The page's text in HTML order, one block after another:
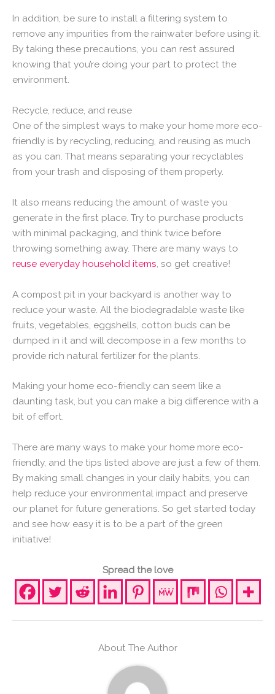
In addition, be sure to install a filtering system to
remove any impurities from the rainwater before using it.
By taking these precautions, you can rest assured
knowing that you’re doing your part to protect the
environment.
Recycle, reduce, and reuse
One of the simplest ways to make your home more eco-
friendly is by recycling, reducing, and reusing as much
as you can. That means separating your recyclables
from your trash and disposing of them properly.
It also means reducing the amount of waste you
generate in the first place. Try to purchase products
with minimal packaging, and think twice before
throwing something away. There are many ways to
reuse everyday household items, so get creative!
A compost pit in your backyard is another way to
reduce your waste. All the biodegradable waste like
fruits, vegetables, eggshells, cotton buds can be
dumped in it and will decompose in a few months to
provide rich natural fertilizer for the plants.
Making your home eco-friendly can seem like a
daunting task, but you can make a big difference with a
bit of effort.
There are many ways to make your home more eco-
friendly, and the tips listed above are just a few of them.
By making small changes in your daily habits, you can
help reduce your environmental impact and preserve
our planet for future generations. So get started today
and see how easy it is to be a part of the green
initiative!
Spread the love
About The Author